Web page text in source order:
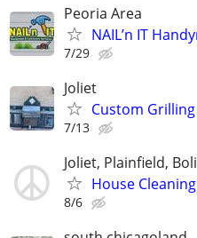
Peoria Area
NAIL’n IT
7/29
Joliet
Custom
7/13
Joliet, Plainfield,
House
8/6